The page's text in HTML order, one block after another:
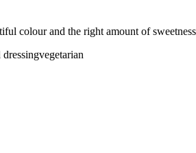
colour and the right amount of
dressingvegetarian